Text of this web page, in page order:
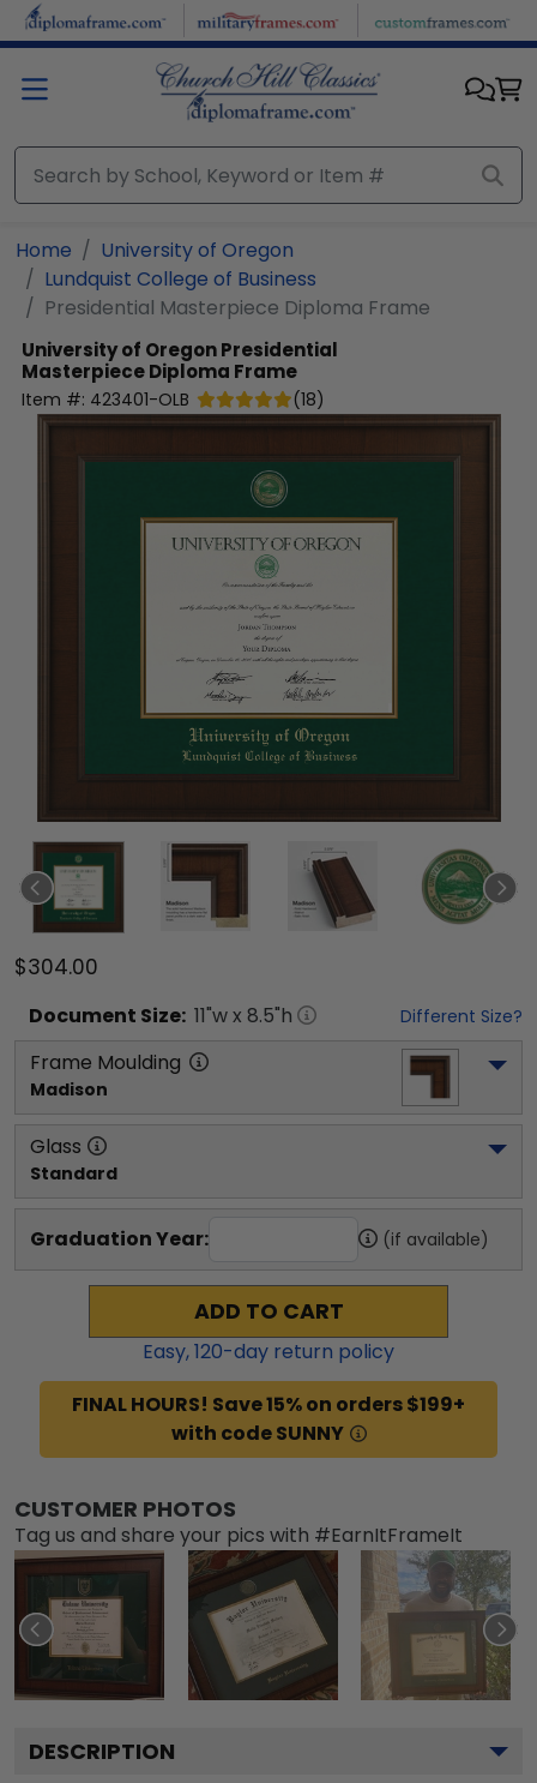
Skip to main content
Home
University of Oregon
Lundquist College of Business
Presidential Masterpiece Diploma Frame
University of OregonPresidential
Masterpiece Diploma Frame
Item #: 423401-OLB (18)
$304.00
Document Size: 11"w x 8.5"h Different Size?
Frame Moulding
Madison
Glass
Standard
Graduation Year: (if available)
ADD TO CART
Easy,120-day return policy
FINAL HOURS! Save 15% on orders $199+
with code SUNNY
CUSTOMER PHOTOS
Tag us and share your pics with #EarnItFrameIt
DESCRIPTION